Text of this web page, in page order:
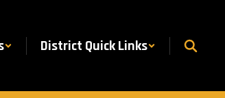
District Quick Links